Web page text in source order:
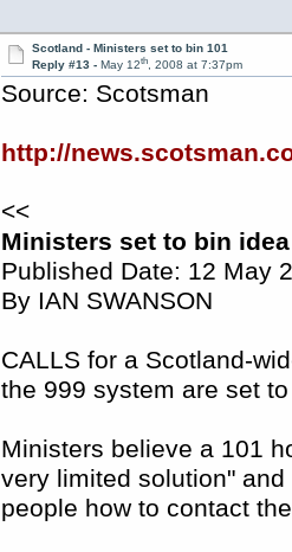
Scotland - Ministers set to bin 101
Reply #13 - May 12th, 2008 at 7:37pm
Source: Scotsman
http://
<<
Ministers set to bin
Published Date: 12 May
By IAN SWANSON
CALLS for a Scotland-
the 999 system are set
Ministers believe a 101
very limited solution"
people how to contact